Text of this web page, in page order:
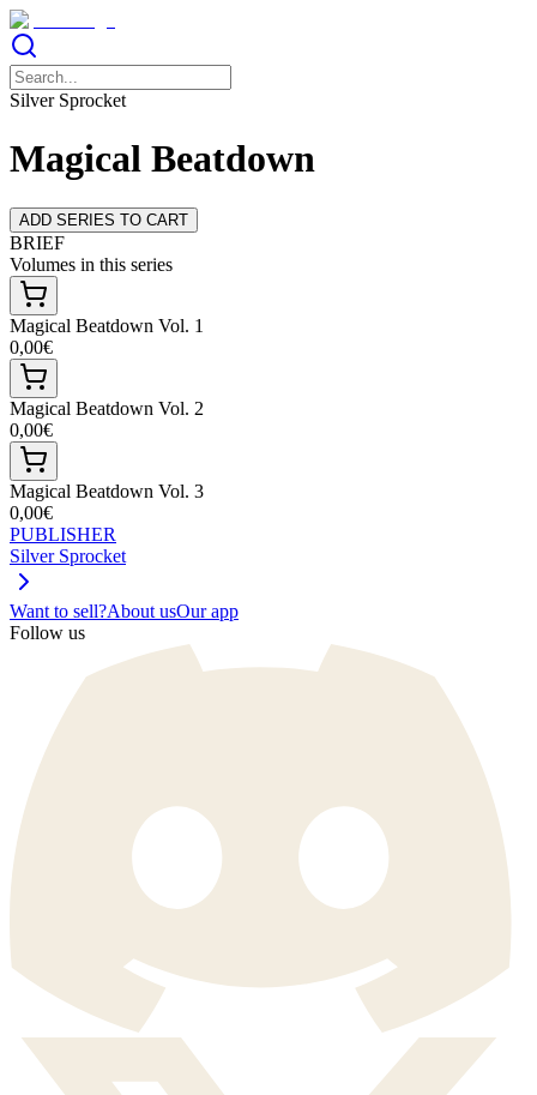
Silver Sprocket
Magical Beatdown
ADD SERIES TO CART
BRIEF
Volumes in this series
Magical Beatdown Vol. 1
0,00€
Magical Beatdown Vol. 2
0,00€
Magical Beatdown Vol. 3
0,00€
PUBLISHER
Silver Sprocket
Want to sell?About usOur app
Follow us